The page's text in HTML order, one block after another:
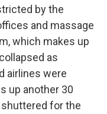
by the
and massage
which makes up
as
airlines were
up another 30
for the